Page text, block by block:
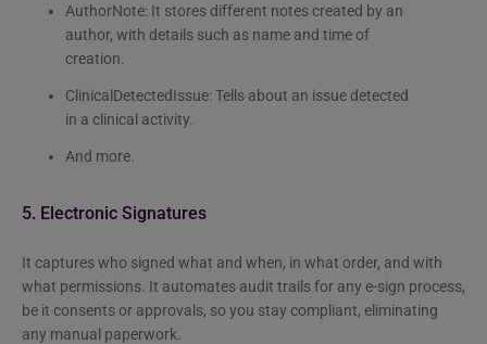
AuthorNote: It stores different notes created by an
author, with details such as name and time of
creation.
ClinicalDetectedIssue: Tells about an issue detected
in a clinical activity.
And more.
5. Electronic Signatures
It captures who signed what and when, in what order, and with
what permissions. It automates audit trails for any e-sign process,
be it consents or approvals, so you stay compliant, eliminating
any manual paperwork.